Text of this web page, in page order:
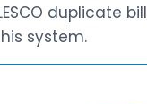
duplicate bill
system.